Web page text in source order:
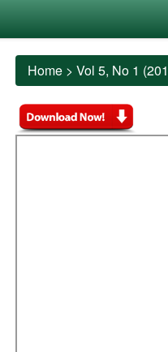
Home > Vol 5, No 1